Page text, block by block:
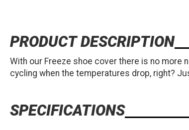
PRODUCT DESCRIPTION
With our Freeze shoe cover there is no
cycling when the temperatures drop, right?
SPECIFICATIONS